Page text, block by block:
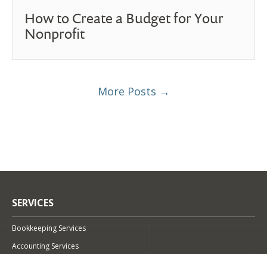
How to Create a Budget for Your
Nonprofit
More Posts →
SERVICES
Bookkeeping Services
Accounting Services